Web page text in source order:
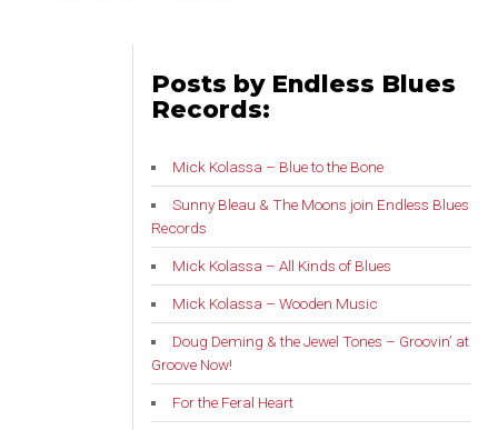
Posts by Endless Blues
Records:
Mick Kolassa – Blue to the Bone
Sunny Bleau & The Moons join Endless Blues
Records
Mick Kolassa – All Kinds of Blues
Mick Kolassa – Wooden Music
Doug Deming & the Jewel Tones – Groovin’ at
Groove Now!
For the Feral Heart